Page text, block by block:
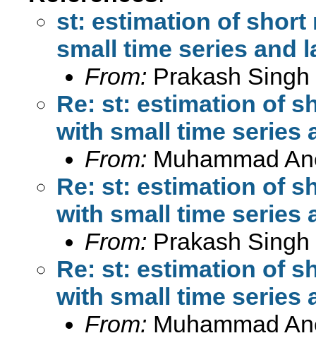
st: estimation of short
small time series and
From: Prakash Singh
Re: st: estimation of
with small time series
From: Muhammad
Re: st: estimation of
with small time series
From: Prakash Singh
Re: st: estimation of
with small time series
From: Muhammad